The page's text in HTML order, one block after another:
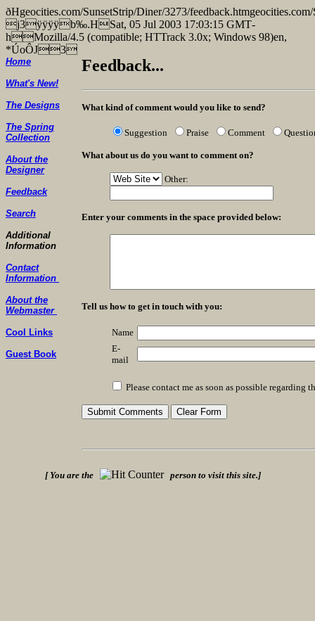
ðHgeocities.com/SunsetStrip/Diner/3273/
j3ÿÿÿÿb‰.HSat, 05 Jul 2003 17:03:15 GMT­
hMozilla/4.5 (compatible; HTTrack 3.0x; Windows 98)en,
*ÚoÔJ3
Home
What's New!
The Designs
The Spring
Collection
About the
Designer
Feedback
Search
Additional
Information
Contact
Information
About the
Webmaster
Cool Links
Guest Book
Feedback...
What kind of comment would you like to send?
Suggestion Praise Comment
What about us do you want to comment on?
Other:
Enter your comments in the space provided below:
Tell us how to get in touch with you:
Name
E-
mail
Please contact me as soon as possible regarding
[ You are the person to visit this site.]